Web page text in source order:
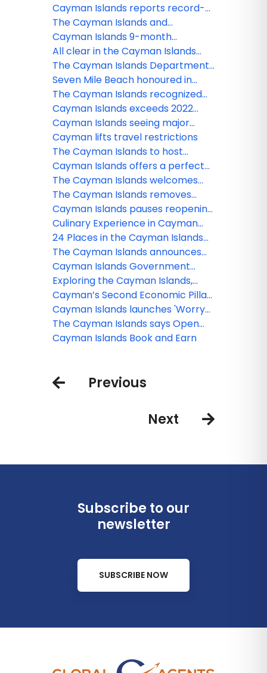
Cayman Islands reports record-
setting December and strong
visitation growth in 2025
The Cayman Islands and
Minneapolis join forces this holiday
season to give the gift of travel
Cayman Islands 9-month
statistics show increase on 2023
numbers
All clear in the Cayman Islands
following Hurricane Beryl
The Cayman Islands Department
of Tourism proudly announces
new hotel and restaurant
openings
Seven Mile Beach honoured in
Tripadvisor’s Best of the Best
Travelers’ Choice Awards
The Cayman Islands recognized
on Two Venerable ‘Best Of’ Lists
Cayman Islands exceeds 2022
visitation goals
Cayman Islands seeing major
bounceback of airlift capacity
Cayman lifts travel restrictions
The Cayman Islands to host
Caribbean Tourism Organization
and IATA Aviation Conference in
September
Cayman Islands offers a perfect
wellness escape
The Cayman Islands welcomes
families traveling with children
The Cayman Islands removes
quarantine to offer the perfect
winter escape!
Cayman Islands pauses reopening
plan
Culinary Experience in Cayman
Islands
24 Places in the Cayman Islands
where you can get free WiFi
The Cayman Islands announces
border reopening plans
Cayman Islands Government
extends border closure to
October 1, 2020
Exploring the Cayman Islands,
three unexpected destinations.
Cayman’s Second Economic Pillar
Comes of Age Delivering Over Half
Million in Stayover Visitors
Cayman Islands launches 'Worry
Free Hurricane Guarantee'
The Cayman Islands says Open
and Ready to Welcome Guests
Cayman Islands Book and Earn
Previous
Next
Subscribe to our
newsletter
SUBSCRIBE NOW